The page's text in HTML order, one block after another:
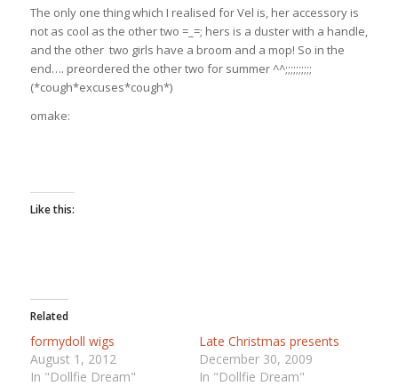
The only one thing which I realised for Vel is, her accessory is
not as cool as the other two =_=; hers is a duster with a handle,
and the other two girls have a broom and a mop! So in the
end…. preordered the other two for summer ^^;;;;;;;;;;
(*cough*excuses*cough*)
omake:
Like this:
Related
formydoll wigs
August 1, 2012
In "Dollfie Dream"
Late Christmas presents
December 30, 2009
In "Dollfie Dream"